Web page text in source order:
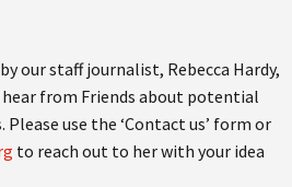
our staff journalist, Rebecca Hardy,
hear from Friends about potential
use the ‘Contact us’ form or
to reach out to her with your idea